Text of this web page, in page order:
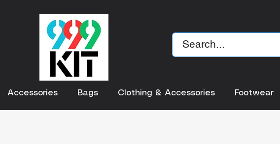
Accessories Bags Clothing & Accessories Footwear